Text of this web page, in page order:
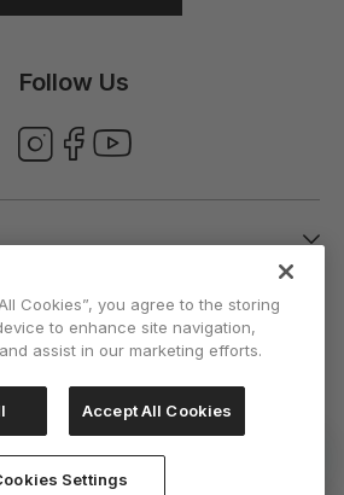
Follow Us
Cookies”, you agree to the storing
to enhance site navigation,
assist in our marketing efforts.
Accept All Cookies
Settings